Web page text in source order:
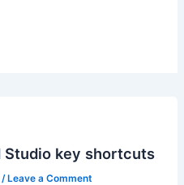
Studio key shortcuts
/Leave a Comment